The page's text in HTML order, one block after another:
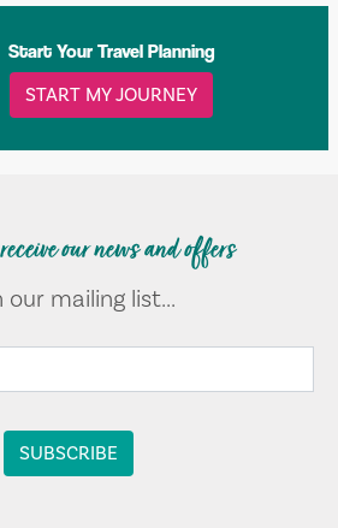
Start Your Travel Planning
START MY JOURNEY
our news and offers
our mailing list...